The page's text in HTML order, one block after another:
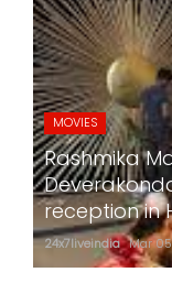
MOVIES
Rashmika
reception in
24x7liveindia Mar